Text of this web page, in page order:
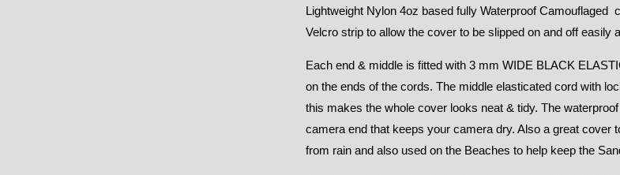
Lightweight Nylon 4oz based fully Waterproof
Velcro strip to allow the cover to be slipped on and off easily
Each end & middle is fitted with 3 mm WIDE BLACK
on the ends of the cords. The middle elasticated cord with
this makes the whole cover looks neat & tidy. The
camera end that keeps your camera dry. Also a great
from rain and also used on the Beaches to help keep the